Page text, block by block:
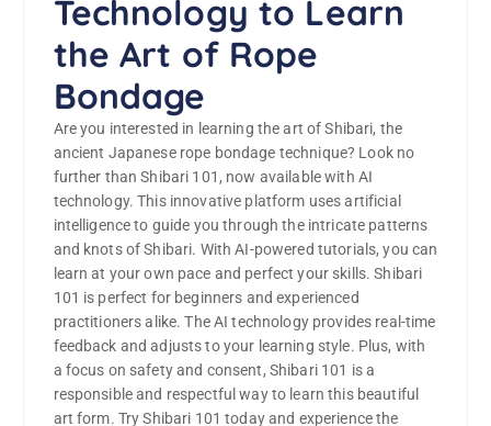
Technology to Learn
the Art of Rope
Bondage
Are you interested in learning the art of Shibari, the
ancient Japanese rope bondage technique? Look no
further than Shibari 101, now available with AI
technology. This innovative platform uses artificial
intelligence to guide you through the intricate patterns
and knots of Shibari. With AI-powered tutorials, you can
learn at your own pace and perfect your skills. Shibari
101 is perfect for beginners and experienced
practitioners alike. The AI technology provides real-time
feedback and adjusts to your learning style. Plus, with
a focus on safety and consent, Shibari 101 is a
responsible and respectful way to learn this beautiful
art form. Try Shibari 101 today and experience the